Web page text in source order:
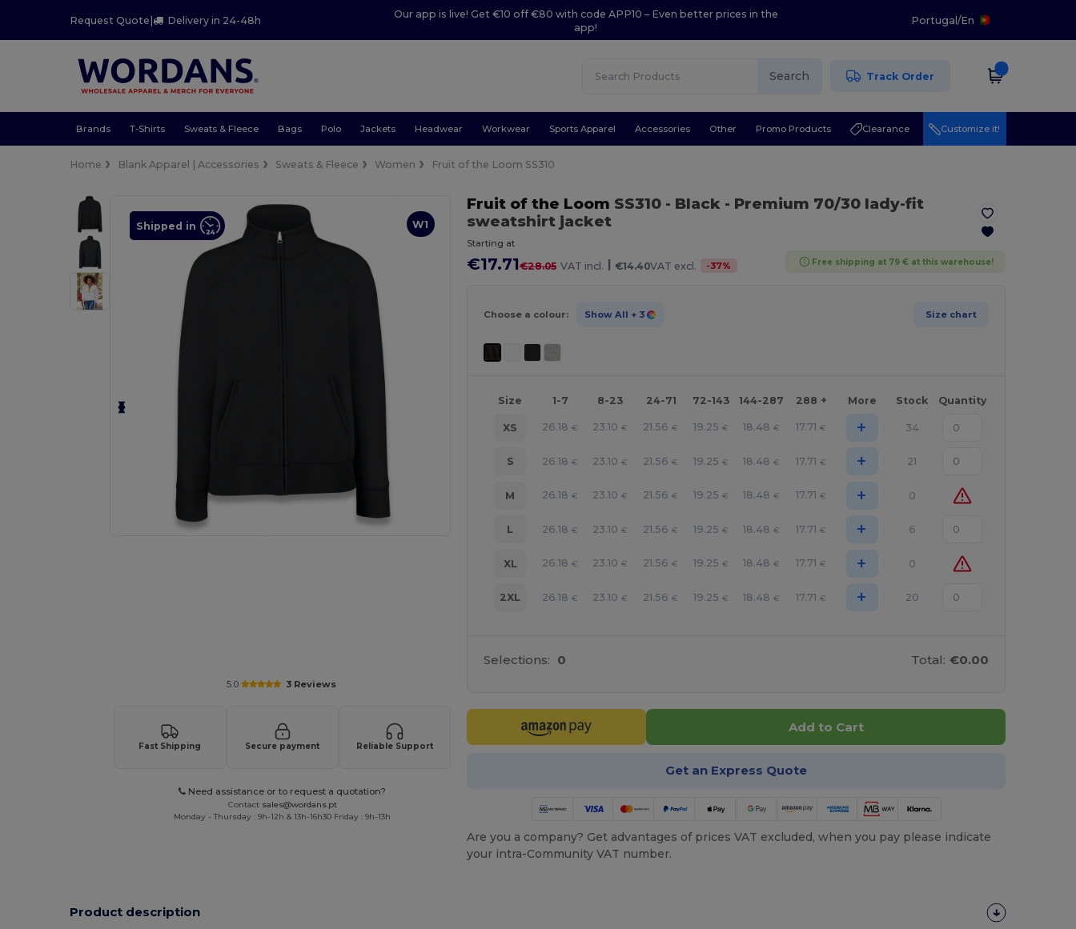
Request Quote| Delivery in 24-48h
Our app is live! Get €10 off €80 with code APP10 – Even better prices in the
app!
Portugal/En
Search Track Order
Brands T-Shirts Sweats & Fleece Bags Polo Jackets Headwear Workwear Sports Apparel Accessories Other Promo Products Clearance Customize it!
Home Blank Apparel | Accessories Sweats & Fleece Women Fruit of the Loom SS310
W1
Shipped in
5.0 3 Reviews
Fast Shipping Secure payment Reliable Support
Need assistance or to request a quotation?
Contact sales@wordans.pt
Monday - Thursday : 9h-12h & 13h-16h30 Friday : 9h-13h
Fruit of the Loom SS310 - Black- Premium 70/30 lady-fit
sweatshirt jacket
Starting at
€17.71€28.05 VAT incl. | €14.40VAT excl. -37% Free shipping at 79 € at this warehouse!
Choose a colour: Show All + 3 Size chart
Size 1-7 8-23 24-71 72-143 144-287 288 + More Stock Quantity
XS 26.18 € 23.10 € 21.56 € 19.25 € 18.48 € 17.71 € + 34
S 26.18 € 23.10 € 21.56 € 19.25 € 18.48 € 17.71 € + 21
M 26.18 € 23.10 € 21.56 € 19.25 € 18.48 € 17.71 € + 0
L 26.18 € 23.10 € 21.56 € 19.25 € 18.48 € 17.71 € + 6
XL 26.18 € 23.10 € 21.56 € 19.25 € 18.48 € 17.71 € + 0
2XL 26.18 € 23.10 € 21.56 € 19.25 € 18.48 € 17.71 € + 20
Selections: 0 Total: €0.00
Add to Cart
Get an Express Quote
Are you a company? Get advantages of prices VAT excluded, when you pay please indicate
your intra-Community VAT number.
Product description